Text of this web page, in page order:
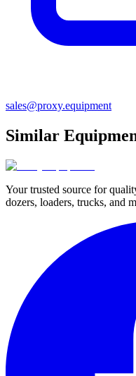
sales@proxy.equipment
Similar
Your trusted source for
dozers, loaders, trucks, and